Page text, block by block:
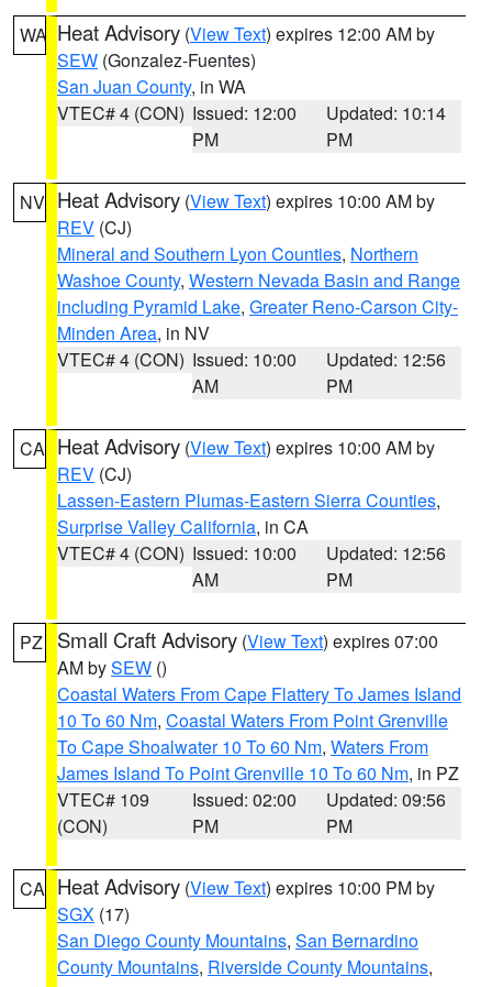
WA Heat Advisory (View Text) expires 12:00 AM by
SEW (Gonzalez-Fuentes)
San Juan County, in WA
VTEC# 4 (CON) Issued: 12:00
PM
Updated: 10:14
PM
NV Heat Advisory (View Text) expires 10:00 AM by
REV (CJ)
Mineral and Southern Lyon Counties, Northern
Washoe County, Western Nevada Basin and Range
including Pyramid Lake, Greater Reno-Carson City-
Minden Area, in NV
VTEC# 4 (CON) Issued: 10:00
AM
Updated: 12:56
PM
CA Heat Advisory (View Text) expires 10:00 AM by
REV (CJ)
Lassen-Eastern Plumas-Eastern Sierra Counties,
Surprise Valley California, in CA
VTEC# 4 (CON) Issued: 10:00
AM
Updated: 12:56
PM
PZ Small Craft Advisory (View Text) expires 07:00
AM bySEW ()
Coastal Waters From Cape Flattery To James Island
10 To 60 Nm, Coastal Waters From Point Grenville
To Cape Shoalwater 10 To 60 Nm, Waters From
James Island To Point Grenville 10 To 60 Nm, in PZ
VTEC# 109
(CON)
Issued: 02:00
PM
Updated: 09:56
PM
CA Heat Advisory (View Text) expires 10:00 PM by
SGX (17)
San Diego County Mountains, San Bernardino
County Mountains, Riverside County Mountains,